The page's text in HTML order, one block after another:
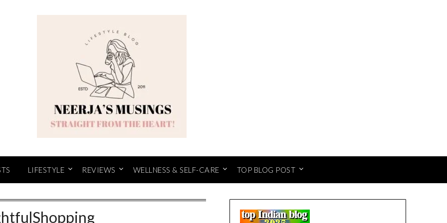
LIFESTYLE REVIEWS WELLNESS & SELF-CARE TOP BLOG POST